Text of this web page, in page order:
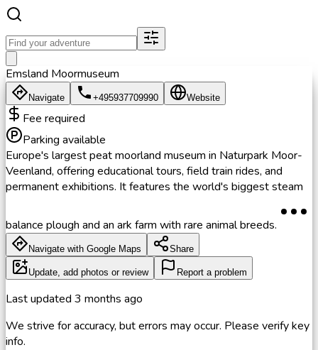
Emsland Moormuseum
Navigate +495937709990 Website
Fee required
Parking available
Europe's largest peat moorland museum in Naturpark Moor-
Veenland, offering educational tours, field train rides, and
permanent exhibitions. It features the world's biggest steam
balance plough and an ark farm with rare animal breeds.
Navigate with Google Maps Share
Update, add photos or review Report a problem
Last updated 3 months ago
We strive for accuracy, but errors may occur. Please verify key
info.